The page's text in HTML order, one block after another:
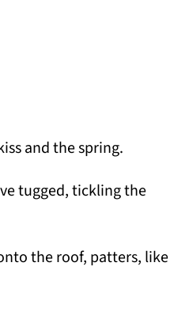
and the spring.
tugged, tickling the
the roof, patters, like